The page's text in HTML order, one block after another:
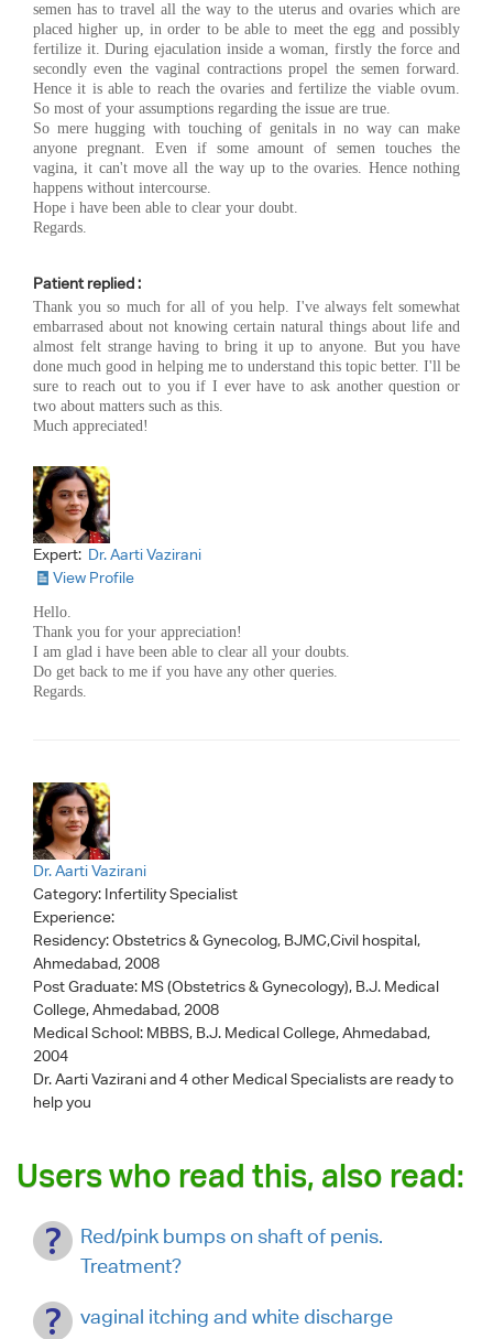
semen has to travel all the way to the uterus and ovaries which are
placed higher up, in order to be able to meet the egg and possibly
fertilize it. During ejaculation inside a woman, firstly the force and
secondly even the vaginal contractions propel the semen forward.
Hence it is able to reach the ovaries and fertilize the viable ovum.
So most of your assumptions regarding the issue are true.
So mere hugging with touching of genitals in no way can make
anyone pregnant. Even if some amount of semen touches the
vagina, it can't move all the way up to the ovaries. Hence nothing
happens without intercourse.
Hope i have been able to clear your doubt.
Regards.
Patient replied :
Thank you so much for all of you help. I've always felt somewhat
embarrased about not knowing certain natural things about life and
almost felt strange having to bring it up to anyone. But you have
done much good in helping me to understand this topic better. I'll be
sure to reach out to you if I ever have to ask another question or
two about matters such as this.
Much appreciated!
Expert: Dr. Aarti Vazirani
View Profile
Hello.
Thank you for your appreciation!
I am glad i have been able to clear all your doubts.
Do get back to me if you have any other queries.
Regards.
Dr. Aarti Vazirani
Category: Infertility Specialist
Experience:
Residency: Obstetrics & Gynecolog, BJMC,Civil hospital,
Ahmedabad, 2008
Post Graduate: MS (Obstetrics & Gynecology), B.J. Medical
College, Ahmedabad, 2008
Medical School: MBBS, B.J. Medical College, Ahmedabad,
2004
Dr. Aarti Vaziraniand 4 other Medical Specialists are ready to
help you
Users who read this, also read:
Red/pink bumps on shaft of penis.
Treatment?
vaginal itching and white discharge